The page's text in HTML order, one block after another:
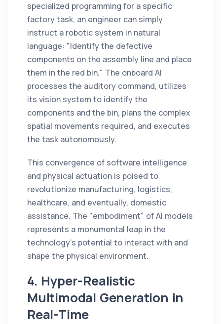
specialized programming for a specific
factory task, an engineer can simply
instruct a robotic system in natural
language: "Identify the defective
components on the assembly line and place
them in the red bin." The onboard AI
processes the auditory command, utilizes
its vision system to identify the
components and the bin, plans the complex
spatial movements required, and executes
the task autonomously.
This convergence of software intelligence
and physical actuation is poised to
revolutionize manufacturing, logistics,
healthcare, and eventually, domestic
assistance. The "embodiment" of AI models
represents a monumental leap in the
technology's potential to interact with and
shape the physical environment.
4. Hyper-Realistic
Multimodal Generation in
Real-Time